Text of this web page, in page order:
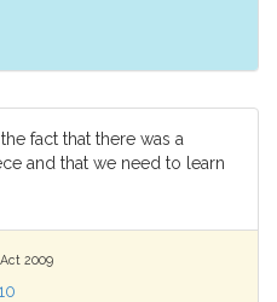
fact that there was a
and that we need to learn
2009